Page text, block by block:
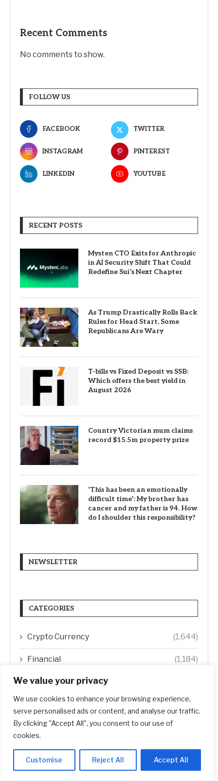
We value your privacy
We use cookies to enhance your browsing experience,
serve personalised ads or content, and analyse our traffic.
By clicking "Accept All", you consent to our use of
cookies.
Customise Reject All Accept All
Recent Comments
No comments to show.
FOLLOW US
FACEBOOK TWITTER
INSTAGRAM PINTEREST
LINKEDIN YOUTUBE
RECENT POSTS
Mysten CTO Exits for Anthropic
in AI Security Shift That Could
Redefine Sui’s Next Chapter
As Trump Drastically Rolls Back
Rules for Head Start, Some
Republicans Are Wary
T-bills vs Fixed Deposit vs SSB:
Which offers the best yield in
August 2026
Country Victorian mum claims
record $15.5m property prize
‘This has been an emotionally
difficult time’: My brother has
cancer and my father is 94. How
do I shoulder this responsibility?
NEWSLETTER
CATEGORIES
Crypto Currency (1,644)
Financial (1,184)
Investment
Real Estate (1,902)
Startup
Stocks (1,472)
Uncategorized (1)